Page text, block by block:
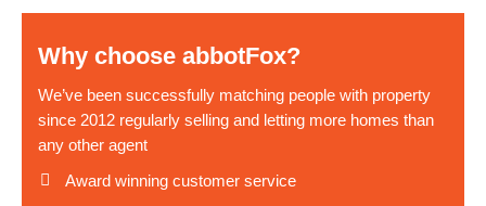
Why choose abbotFox?
We’ve been successfully matching people with property
since 2012 regularly selling and letting more homes than
any other agent
Award winning customer service